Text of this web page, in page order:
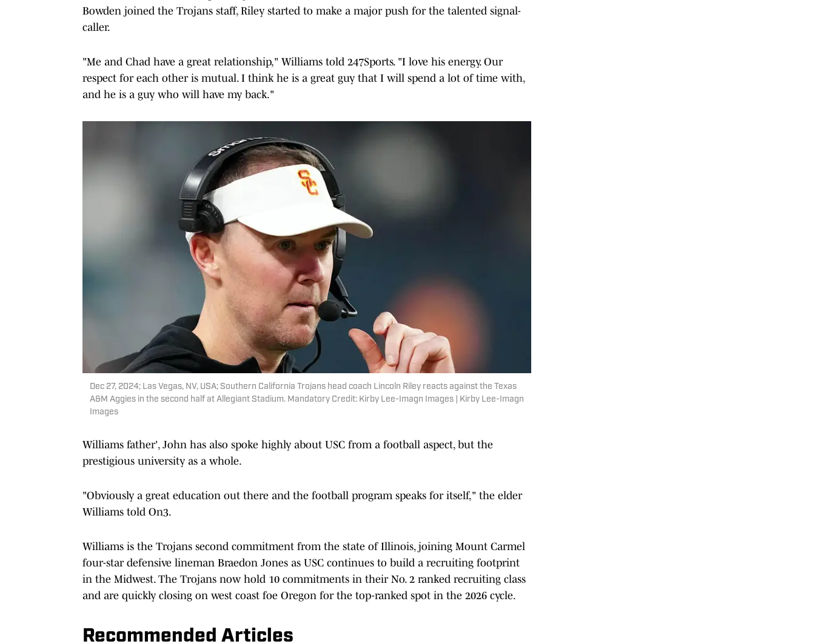
Bowden joined the Trojans staff, Riley started to make a major push for the talented signal-
caller.
"Me and Chad have a great relationship," Williams told 247Sports. "I love his energy. Our
respect for each other is mutual. I think he is a great guy that I will spend a lot of time with,
and he is a guy who will have my back."
Dec 27, 2024; Las Vegas, NV, USA; Southern California Trojans head coach Lincoln Riley reacts against the Texas
A&M Aggies in the second half at Allegiant Stadium. Mandatory Credit: Kirby Lee-Imagn Images | Kirby Lee-Imagn
Images
Williams father', John has also spoke highly about USC from a football aspect, but the
prestigious university as a whole.
"Obviously a great education out there and the football program speaks for itself," the elder
Williams told On3.
Williams is the Trojans second commitment from the state of Illinois, joining Mount Carmel
four-star defensive lineman Braedon Jones as USC continues to build a recruiting footprint
in the Midwest. The Trojans now hold 10 commitments in their No. 2 ranked recruiting class
and are quickly closing on west coast foe Oregon for the top-ranked spot in the 2026 cycle.
Recommended Articles